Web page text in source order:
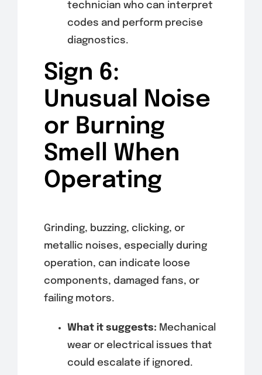
technician who can interpret
codes and perform precise
diagnostics.
Sign 6:
Unusual Noise
or Burning
Smell When
Operating
Grinding, buzzing, clicking, or
metallic noises, especially during
operation, can indicate loose
components, damaged fans, or
failing motors.
What it suggests: Mechanical
wear or electrical issues that
could escalate if ignored.